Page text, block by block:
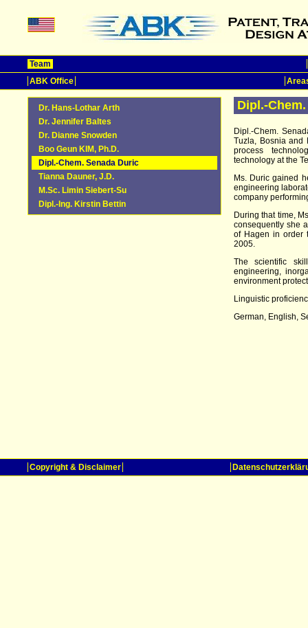
Team
ABK Office
Dr. Hans-Lothar Arth
Dr. Jennifer Baltes
Dr. Dianne Snowden
Boo Geun KIM, Ph.D.
Dipl.-Chem. Senada Duric
Tianna Dauner, J.D.
M.Sc. Limin Siebert-Su
Dipl.-Ing. Kirstin Bettin
Dipl.-
Dipl.-Chem.
Tuzla, Bosnia and
process
technology at the
Ms. Duric gained
engineering
company
During that time,
consequently she
of Hagen in order
2005.
The scientific
engineering,
environment
Linguistic
German, English,
Copyright & Disclaimer